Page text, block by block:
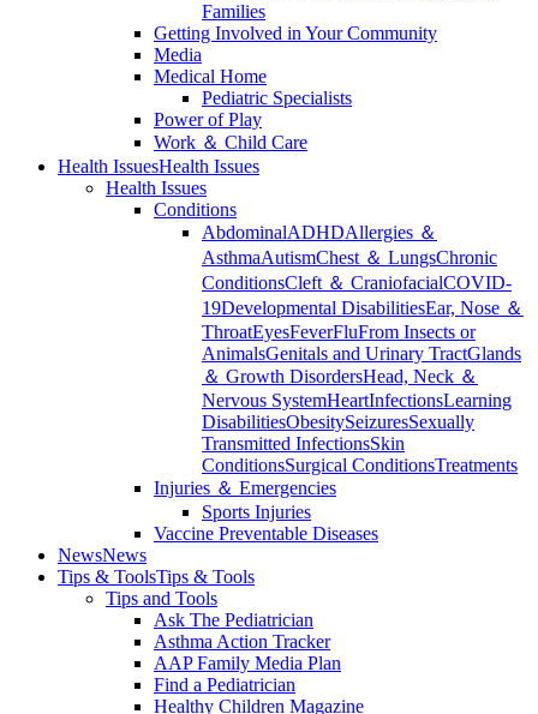
Families
Getting Involved in Your Community
Media
Medical Home
Pediatric Specialists
Power of Play
Work ＆ Child Care
Health IssuesHealth Issues
Health Issues
Conditions
AbdominalADHDAllergies ＆
AsthmaAutismChest ＆ LungsChronic
ConditionsCleft ＆ CraniofacialCOVID-
19Developmental DisabilitiesEar, Nose ＆
ThroatEyesFeverFluFrom Insects or
AnimalsGenitals and Urinary TractGlands
＆ Growth DisordersHead, Neck ＆
Nervous SystemHeartInfectionsLearning
DisabilitiesObesitySeizuresSexually
Transmitted InfectionsSkin
ConditionsSurgical ConditionsTreatments
Injuries ＆ Emergencies
Sports Injuries
Vaccine Preventable Diseases
NewsNews
Tips & ToolsTips & Tools
Tips and Tools
Ask The Pediatrician
Asthma Action Tracker
AAP Family Media Plan
Find a Pediatrician
Healthy Children Magazine